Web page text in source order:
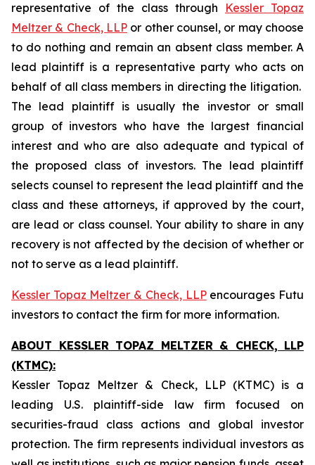
representative of the class through Kessler Topaz
Meltzer & Check, LLP or other counsel, or may choose
to do nothing and remain an absent class member. A
lead plaintiff is a representative party who acts on
behalf of all class members in directing the litigation.
The lead plaintiff is usually the investor or small
group of investors who have the largest financial
interest and who are also adequate and typical of
the proposed class of investors. The lead plaintiff
selects counsel to represent the lead plaintiff and the
class and these attorneys, if approved by the court,
are lead or class counsel. Your ability to share in any
recovery is not affected by the decision of whether or
not to serve as a lead plaintiff.
Kessler Topaz Meltzer & Check, LLPencourages Futu
investors to contact the firm for more information.
ABOUT KESSLER TOPAZ MELTZER & CHECK, LLP
(KTMC):
Kessler Topaz Meltzer & Check, LLP (KTMC) is a
leading U.S. plaintiff-side law firm focused on
securities-fraud class actions and global investor
protection. The firm represents individual investors as